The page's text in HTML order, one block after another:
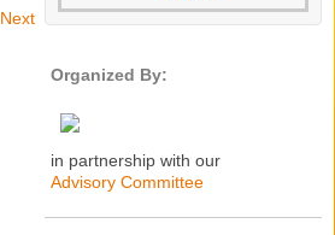
Next
Organized By:
in partnership with our
Advisory Committee